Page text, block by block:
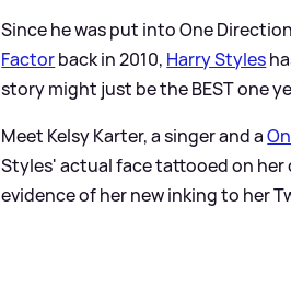
Since he was put into One
Factorback in 2010, Harry Styles
story might just be the BEST one
Meet Kelsy Karter, a singer and a
Styles' actual face tattooed on her
evidence of her new inking to her